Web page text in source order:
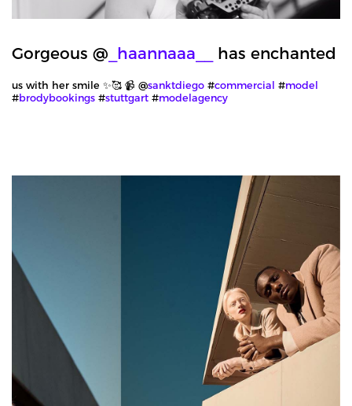
Gorgeous @ _haannaaa__ has enchanted
us with her smile ✨🥰 📹 @sanktdiego #commercial #model
#brodybookings #stuttgart #modelagency